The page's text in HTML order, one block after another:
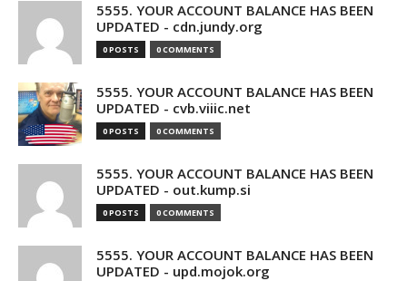
5555. YOUR ACCOUNT BALANCE HAS BEEN
UPDATED - cdn.jundy.org
0 POSTS 0 COMMENTS
5555. YOUR ACCOUNT BALANCE HAS BEEN
UPDATED - cvb.viiic.net
0 POSTS 0 COMMENTS
5555. YOUR ACCOUNT BALANCE HAS BEEN
UPDATED - out.kump.si
0 POSTS 0 COMMENTS
5555. YOUR ACCOUNT BALANCE HAS BEEN
UPDATED - upd.mojok.org